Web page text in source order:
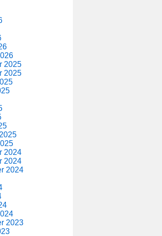
2025
2025
2024
2024
2024
2023